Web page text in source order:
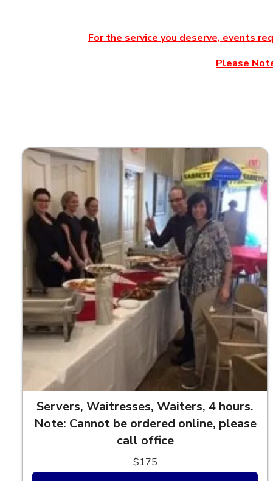
For the service you deserve, events
Please
Servers, Waitresses, Waiters, 4 hours.
Note: Cannot be ordered online, please
call office
$175